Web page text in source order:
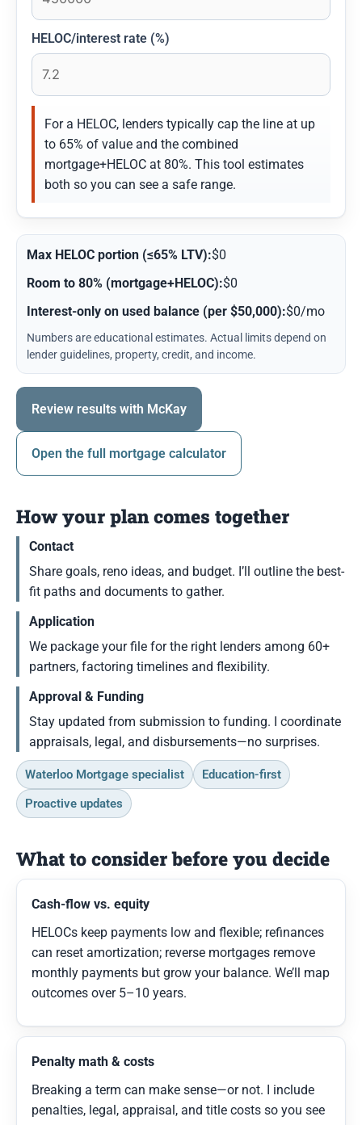
HELOC/interest rate (%)
For a HELOC, lenders typically cap the line at up
to 65% of value and the combined
mortgage+HELOC at 80%. This tool estimates
both so you can see a safe range.
Max HELOC portion (≤65% LTV):$0
Room to 80% (mortgage+HELOC):$0
Interest-only on used balance (per $50,000):$0/mo
Numbers are educational estimates. Actual limits depend on
lender guidelines, property, credit, and income.
Review results with McKay
Open the full mortgage calculator
How your plan comes together
Contact
Share goals, reno ideas, and budget. I’ll outline the best-
fit paths and documents to gather.
Application
We package your file for the right lenders among 60+
partners, factoring timelines and flexibility.
Approval & Funding
Stay updated from submission to funding. I coordinate
appraisals, legal, and disbursements—no surprises.
Waterloo Mortgage specialist
Education-first
Proactive updates
What to consider before you decide
Cash-flow vs. equity
HELOCs keep payments low and flexible; refinances
can reset amortization; reverse mortgages remove
monthly payments but grow your balance. We’ll map
outcomes over 5–10 years.
Penalty math & costs
Breaking a term can make sense—or not. I include
penalties, legal, appraisal, and title costs so you see